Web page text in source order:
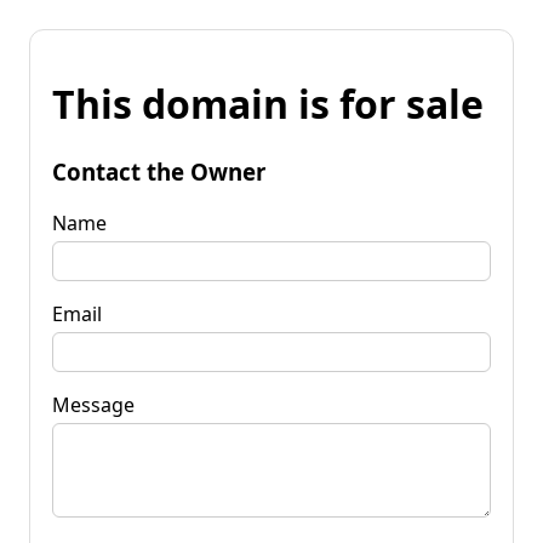
This domain is for sale
Contact the Owner
Name
Email
Message